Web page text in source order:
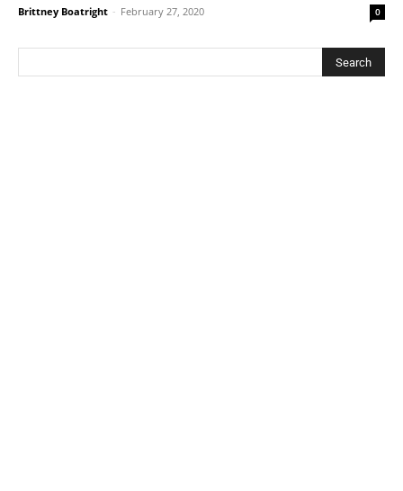
Brittney Boatright - February 27, 2020 0